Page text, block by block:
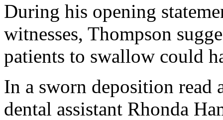
During his opening
witnesses, Thompson
patients to swallow could
In a sworn deposition read
dental assistant Rhonda